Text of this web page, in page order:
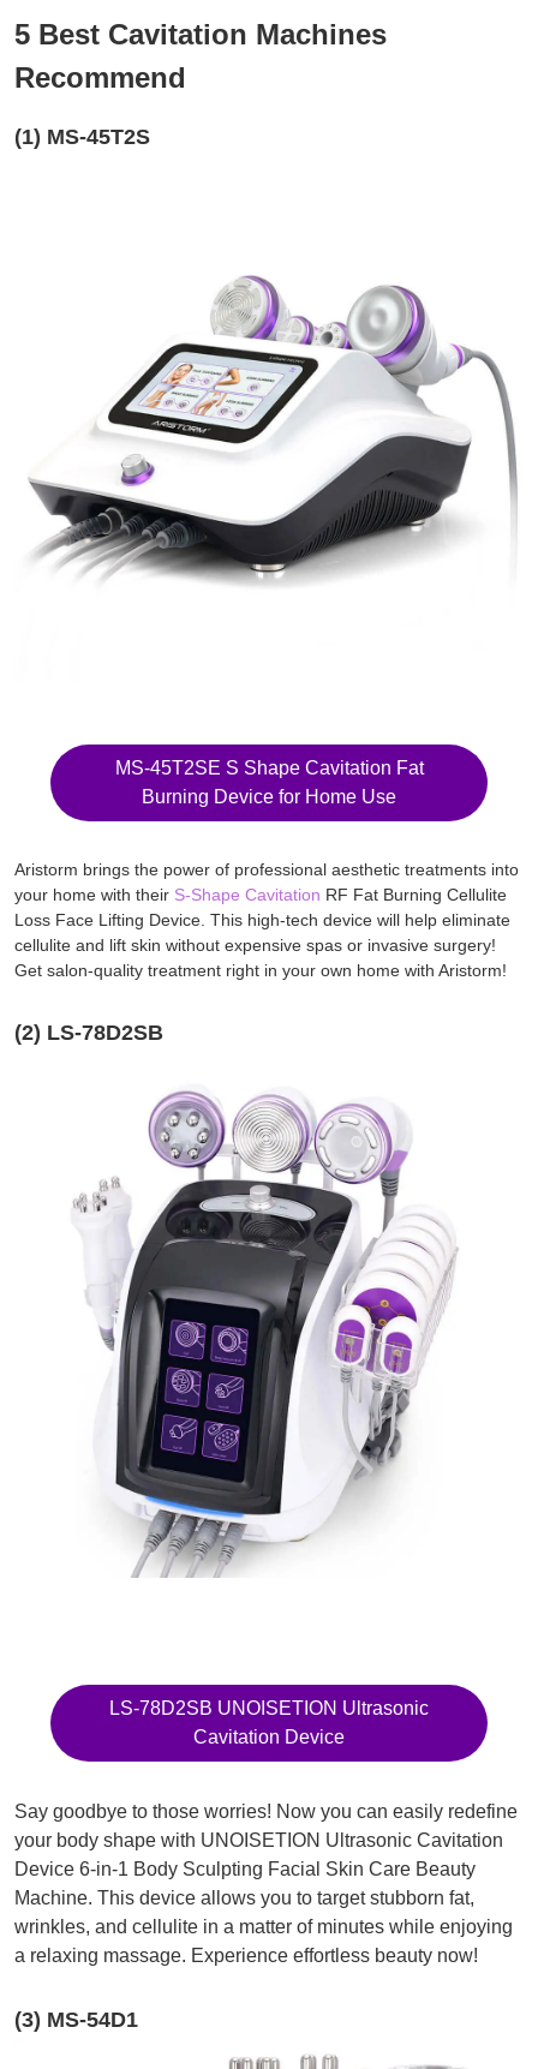
5 Best Cavitation Machines
Recommend
(1) MS-45T2S
MS-45T2SE S Shape Cavitation Fat
Burning Device for Home Use
Aristorm brings the power of professional aesthetic treatments into
your home with their S-Shape Cavitation RF Fat Burning Cellulite
Loss Face Lifting Device. This high-tech device will help eliminate
cellulite and lift skin without expensive spas or invasive surgery!
Get salon-quality treatment right in your own home with Aristorm!
(2) LS-78D2SB
LS-78D2SB UNOISETION Ultrasonic
Cavitation Device
Say goodbye to those worries! Now you can easily redefine
your body shape with UNOISETION Ultrasonic Cavitation
Device 6-in-1 Body Sculpting Facial Skin Care Beauty
Machine. This device allows you to target stubborn fat,
wrinkles, and cellulite in a matter of minutes while enjoying
a relaxing massage. Experience effortless beauty now!
(3) MS-54D1